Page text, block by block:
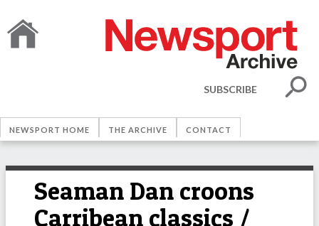
SUBSCRIBE
NEWSPORT HOME THE ARCHIVE CONTACT
Seaman Dan croons
Carribean classics /